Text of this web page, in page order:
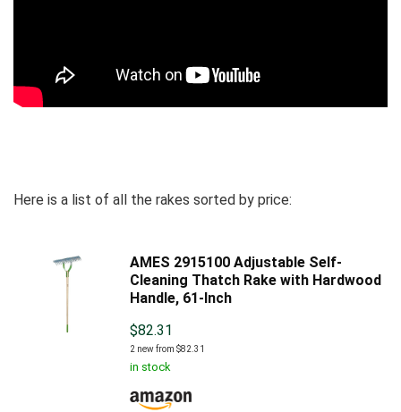
Here is a list of all the rakes sorted by price:
AMES 2915100 Adjustable Self-
Cleaning Thatch Rake with Hardwood
Handle, 61-Inch
$82.31
2 new from $82.31
in stock